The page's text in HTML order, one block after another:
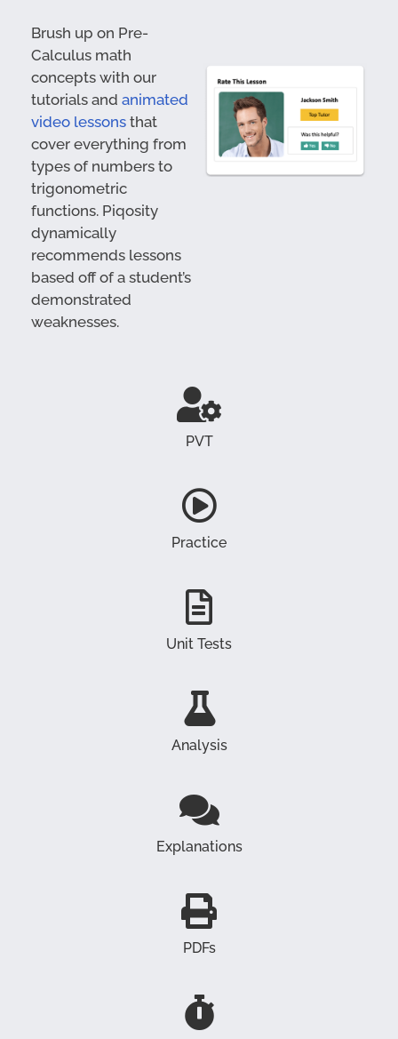
Brush up on Pre-
Calculus math
concepts with our
tutorials and animated
video lessons that
cover everything from
types of numbers to
trigonometric
functions. Piqosity
dynamically
recommends lessons
based off of a student’s
demonstrated
weaknesses.
PVT
Practice
Unit Tests
Analysis
Explanations
PDFs